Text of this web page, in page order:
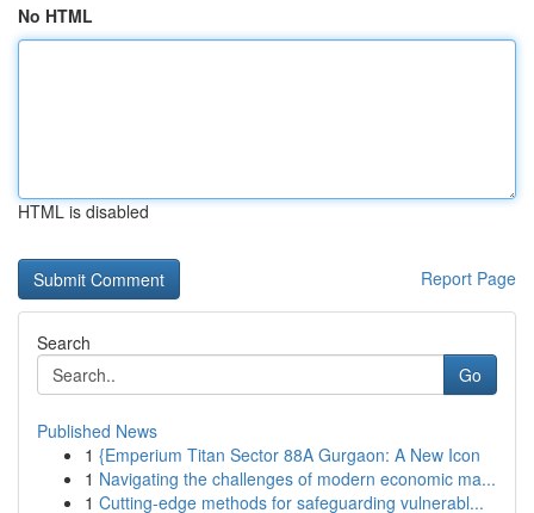
No HTML
HTML is disabled
Report Page
Search
Go
Published News
1 {Emperium Titan Sector 88A Gurgaon: A New Icon
1 Navigating the challenges of modern economic ma...
1 Cutting-edge methods for safeguarding vulnerabl...